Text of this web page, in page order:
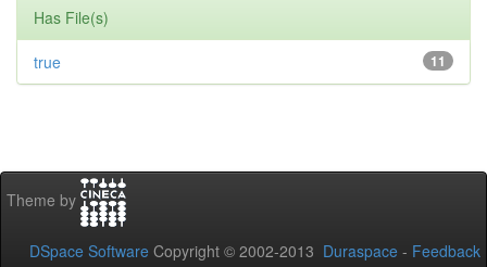
Has File(s)
11
true
Theme by
DSpace Software Copyright © 2002-2013 Duraspace - Feedback